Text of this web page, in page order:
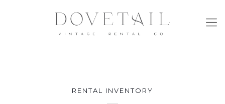
RENTAL INVENTORY